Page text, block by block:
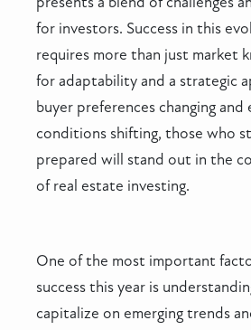
for investors. Success in this
requires more than just market
for adaptability and a strategic
buyer preferences changing and
conditions shifting, those who
prepared will stand out in the
of real estate investing.
One of the most important
success this year is
capitalize on emerging trends